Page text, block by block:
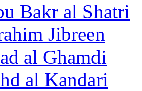
Bakr al Shatri
Jibreen
al Ghamdi
al Kandari